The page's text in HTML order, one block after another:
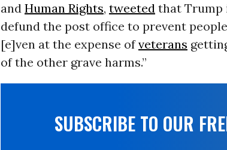
and Human Rights, tweetedthat Trump
defund the post office to prevent
[e]ven at the expense ofveterans
of the other grave harms.”
SUBSCRIBE TO OUR